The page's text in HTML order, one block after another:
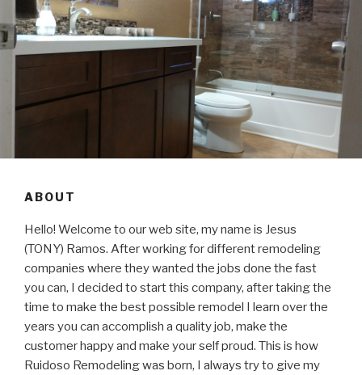
ABOUT
Hello! Welcome to our web site, my name is Jesus
(TONY) Ramos. After working for different remodeling
companies where they wanted the jobs done the fast
you can, I decided to start this company, after taking the
time to make the best possible remodel I learn over the
years you can accomplish a quality job, make the
customer happy and make your self proud. This is how
Ruidoso Remodeling was born, I always try to give my